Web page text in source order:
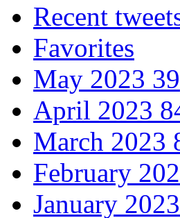
Recent
Favorites
May 2023 39
April 2023
March 2023
February
January 2023